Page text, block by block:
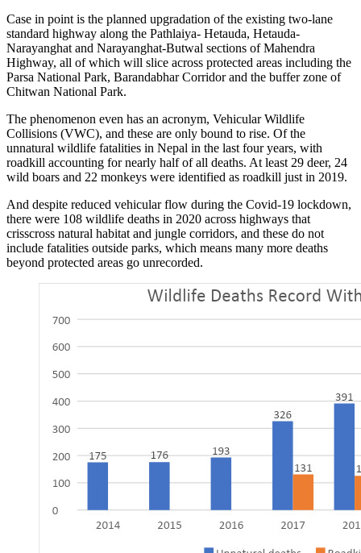
Case in point is the planned upgradation of the existing two-lane
standard highway along the Pathlaiya- Hetauda, Hetauda-
Narayanghat and Narayanghat-Butwal sections of Mahendra
Highway, all of which will slice across protected areas including the
Parsa National Park, Barandabhar Corridor and the buffer zone of
Chitwan National Park.
The phenomenon even has an acronym, Vehicular Wildlife
Collisions (VWC), and these are only bound to rise. Of the
unnatural wildlife fatalities in Nepal in the last four years, with
roadkill accounting for nearly half of all deaths. At least 29 deer, 24
wild boars and 22 monkeys were identified as roadkill just in 2019.
And despite reduced vehicular flow during the Covid-19 lockdown,
there were 108 wildlife deaths in 2020 across highways that
crisscross natural habitat and jungle corridors, and these do not
include fatalities outside parks, which means many more deaths
beyond protected areas go unrecorded.